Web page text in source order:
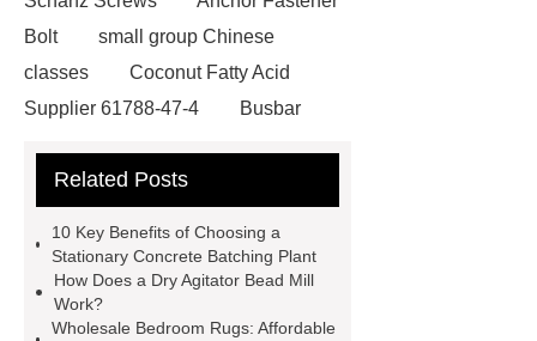
Bolt
small group Chinese
classes
Coconut Fatty Acid
Supplier 61788-47-4
Busbar
Aluminium Composite Panel
Custom Duffle Bags Manufacturer
Inclined Planetary Concrete Mixing
Plant
grp reducer
Related Posts
10 Key Benefits of Choosing a
Stationary Concrete Batching Plant
How Does a Dry Agitator Bead Mill
Work?
Wholesale Bedroom Rugs: Affordable